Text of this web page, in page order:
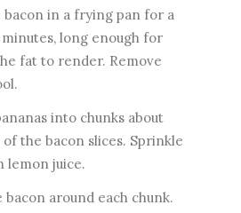
bacon in a frying pan for a
long enough for
fat to render. Remove
into chunks about
the bacon slices. Sprinkle
lemon juice.
bacon around each chunk.